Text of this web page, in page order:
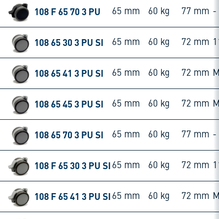
108 F 65 70 3 PU 65 mm 60 kg 77 mm -
108 65 30 3 PU SI 65 mm 60 kg 72 mm
108 65 41 3 PU SI 65 mm 60 kg 72 mm
108 65 45 3 PU SI 65 mm 60 kg 72 mm
108 65 70 3 PU SI 65 mm 60 kg 77 mm -
108 F 65 30 3 PU SI 65 mm 60 kg 72 mm
108 F 65 41 3 PU SI 65 mm 60 kg 72 mm